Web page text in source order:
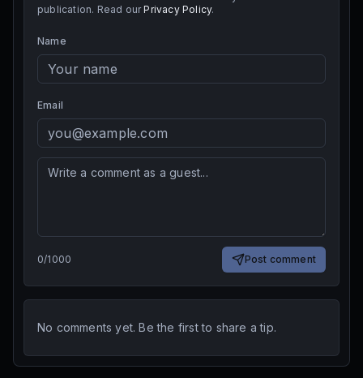
publication. Read our Privacy Policy.
Name
Email
0/1000 Post comment
No comments yet. Be the first to share a tip.